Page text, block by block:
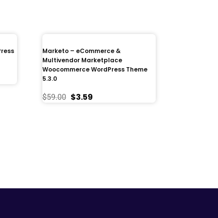
Marketo – eCommerce &
Multivendor Marketplace
Woocommerce WordPress Theme
5.3.0
$59.00 $3.59